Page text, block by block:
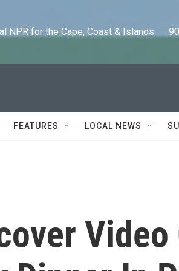
NPR for the Cape, Coast & Islands
FEATURES LOCAL NEWS